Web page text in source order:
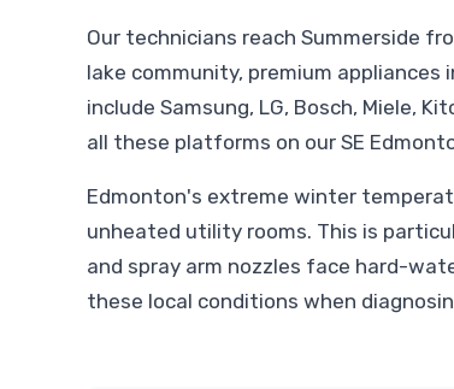
Our technicians reach Summerside
lake community, premium
include Samsung, LG, Bosch, Miele,
all these platforms on our SE
Edmonton's extreme winter
unheated utility rooms. This is
and spray arm nozzles face hard-
these local conditions when